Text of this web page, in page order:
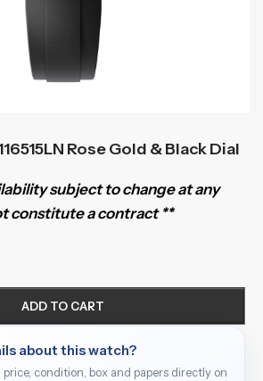
Rose Gold & Black Dial
subject to change at any
constitute a contract **
ADD TO CART
about this watch?
condition, box and papers directly on